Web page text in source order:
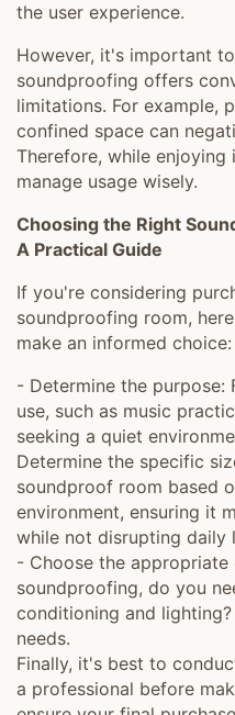
the user experience.
However, it's important
soundproofing offers
limitations. For example,
confined space can
Therefore, while
manage usage wisely.
Choosing the Right
A Practical Guide
If you're considering
soundproofing room,
make an informed choice:
- Determine the purpose:
use, such as music
seeking a quiet
Determine the specific
soundproof room based
environment, ensuring it
while not disrupting daily
- Choose the
soundproofing, do you
conditioning and
needs.
Finally, it's best to
a professional before